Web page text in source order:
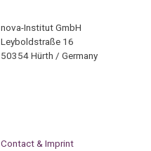
nova-Institut GmbH
Leyboldstraße 16
50354 Hürth / Germany
Contact & Imprint